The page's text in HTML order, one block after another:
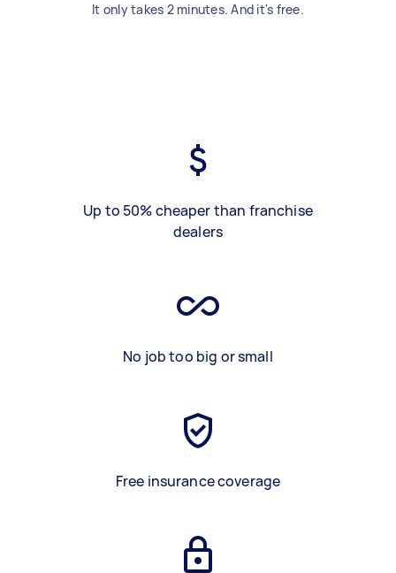
It only takes 2 minutes. And it's free.
Up to 50% cheaper than franchise
dealers
No job too big or small
Free insurance coverage